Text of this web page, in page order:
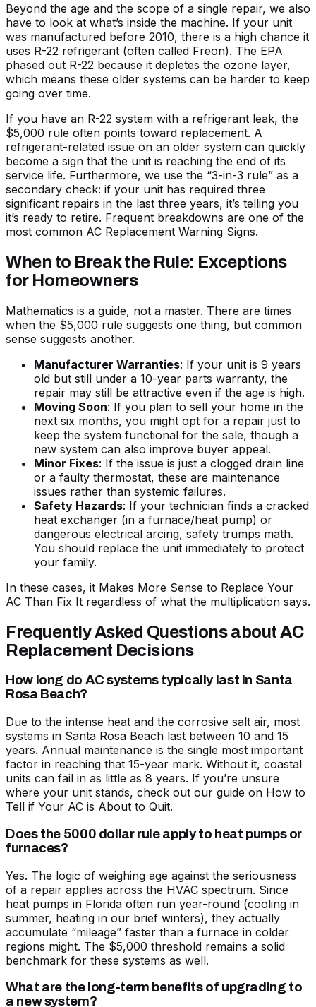
Beyond the age and the scope of a single repair, we also
have to look at what’s inside the machine. If your unit
was manufactured before 2010, there is a high chance it
uses R-22 refrigerant (often called Freon). The EPA
phased out R-22 because it depletes the ozone layer,
which means these older systems can be harder to keep
going over time.
If you have an R-22 system with a refrigerant leak, the
$5,000 rule often points toward replacement. A
refrigerant-related issue on an older system can quickly
become a sign that the unit is reaching the end of its
service life. Furthermore, we use the “3-in-3 rule” as a
secondary check: if your unit has required three
significant repairs in the last three years, it’s telling you
it’s ready to retire. Frequent breakdowns are one of the
most common AC Replacement Warning Signs.
When to Break the Rule: Exceptions
for Homeowners
Mathematics is a guide, not a master. There are times
when the $5,000 rule suggests one thing, but common
sense suggests another.
Manufacturer Warranties: If your unit is 9 years
old but still under a 10-year parts warranty, the
repair may still be attractive even if the age is high.
Moving Soon: If you plan to sell your home in the
next six months, you might opt for a repair just to
keep the system functional for the sale, though a
new system can also improve buyer appeal.
Minor Fixes: If the issue is just a clogged drain line
or a faulty thermostat, these are maintenance
issues rather than systemic failures.
Safety Hazards: If your technician finds a cracked
heat exchanger (in a furnace/heat pump) or
dangerous electrical arcing, safety trumps math.
You should replace the unit immediately to protect
your family.
In these cases, it Makes More Sense to Replace Your
AC Than Fix It regardless of what the multiplication says.
Frequently Asked Questions about AC
Replacement Decisions
How long do AC systems typically last in Santa
Rosa Beach?
Due to the intense heat and the corrosive salt air, most
systems in Santa Rosa Beach last between 10 and 15
years. Annual maintenance is the single most important
factor in reaching that 15-year mark. Without it, coastal
units can fail in as little as 8 years. If you’re unsure
where your unit stands, check out our guide on How to
Tell if Your AC is About to Quit.
Does the 5000 dollar rule apply to heat pumps or
furnaces?
Yes. The logic of weighing age against the seriousness
of a repair applies across the HVAC spectrum. Since
heat pumps in Florida often run year-round (cooling in
summer, heating in our brief winters), they actually
accumulate “mileage” faster than a furnace in colder
regions might. The $5,000 threshold remains a solid
benchmark for these systems as well.
What are the long-term benefits of upgrading to
a new system?